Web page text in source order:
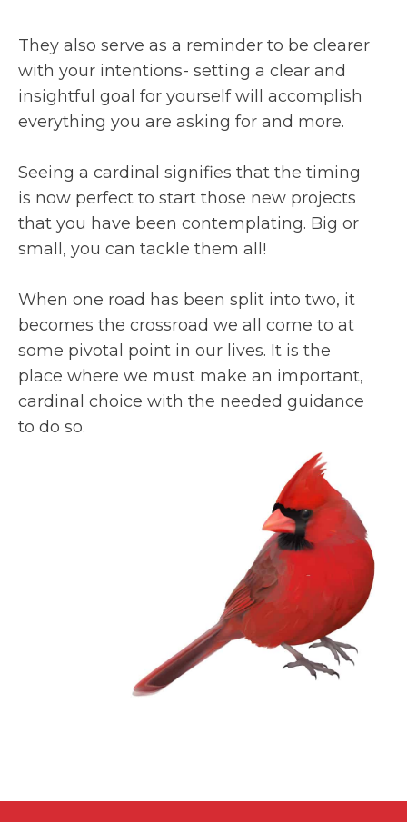
They also serve as a reminder to be clearer
with your intentions- setting a clear and
insightful goal for yourself will accomplish
everything you are asking for and more.
Seeing a cardinal signifies that the timing
is now perfect to start those new projects
that you have been contemplating. Big or
small, you can tackle them all!
When one road has been split into two, it
becomes the crossroad we all come to at
some pivotal point in our lives. It is the
place where we must make an important,
cardinal choice with the needed guidance
to do so.